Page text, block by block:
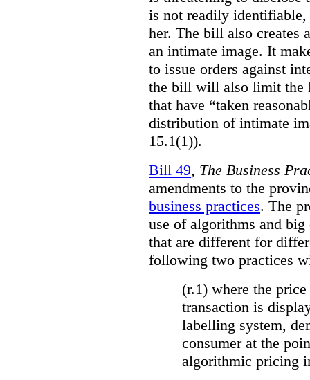
is not readily
her. The bill also creates
an intimate image. It
to issue orders against
the bill will also limit the
that have “taken
distribution of intimate
15.1(1)).
Bill 49, The Business
amendments to the
business practices. The
use of algorithms and
that are different for
following two practices
(r.1) where the
transaction is
labelling system,
consumer at the
algorithmic pricing